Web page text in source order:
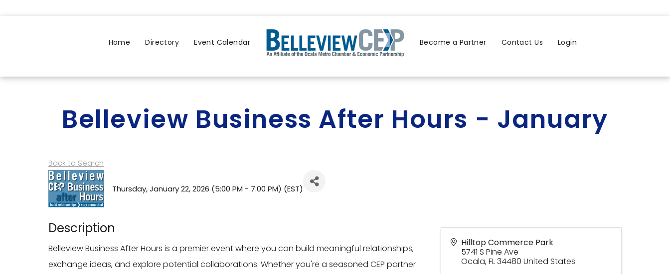
Home Directory Event Calendar Become a Partner Contact Us Login
Belleview Business After Hours - January
Back to Search
Thursday, January 22, 2026 (5:00 PM - 7:00 PM) (EST)
Description
Belleview Business After Hours is a premier event where you can build meaningful relationships,
exchange ideas, and explore potential collaborations. Whether you're a seasoned CEP partner
Hilltop Commerce Park
5741 S Pine Ave
Ocala,FL34480 United States